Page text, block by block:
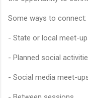
Some ways to connect:
- State or local meet-
- Planned social
- Social media meet-